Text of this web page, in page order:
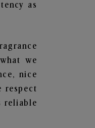
as
we
nice
respect
reliable